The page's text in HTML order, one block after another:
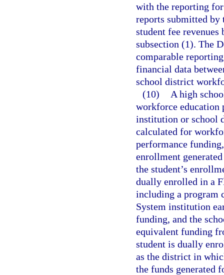
with the reporting
reports submitted by
student fee
subsection (1). The
comparable
financial data
school district
(10)
A high
workforce education
institution or school
calculated for
performance
enrollment
the student’s
dually enrolled in a
including a program
System institution
funding, and the
equivalent funding
student is dually
as the district in
the funds generated